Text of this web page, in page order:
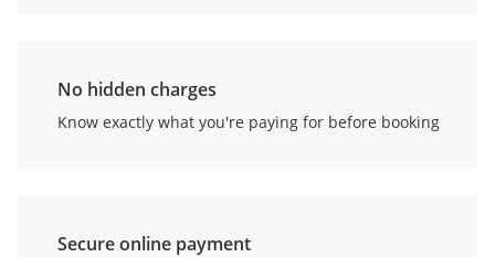
No hidden charges
Know exactly what you're paying for before booking
Secure online payment